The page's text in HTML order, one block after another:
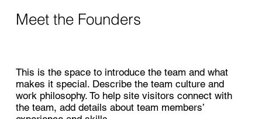
Meet the Founders
This is the space to introduce the team and what
makes it special. Describe the team culture and
work philosophy. To help site visitors connect with
the team, add details about team members’